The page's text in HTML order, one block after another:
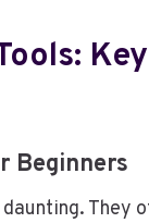
Beginners
They